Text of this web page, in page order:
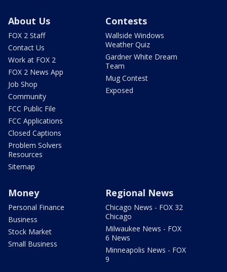
About Us
FOX 2 Staff
Contact Us
Work at FOX 2
FOX 2 News App
Job Shop
Community
FCC Public File
FCC Applications
Closed Captions
Problem Solvers
Resources
Sitemap
Contests
Wallside Windows
Weather Quiz
Gardner White Dream
Team
Mug Contest
Exposed
Money
Personal Finance
Business
Stock Market
Small Business
Regional News
Chicago News - FOX 32
Chicago
Milwaukee News - FOX
6 News
Minneapolis News - FOX
9